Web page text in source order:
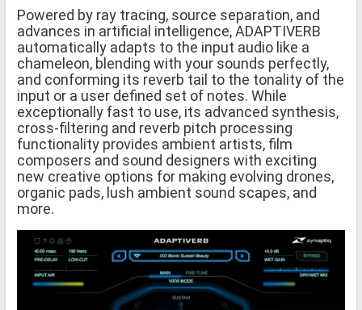
Powered by ray tracing, source separation, and
advances in artificial intelligence, ADAPTIVERB
automatically adapts to the input audio like a
chameleon, blending with your sounds perfectly,
and conforming its reverb tail to the tonality of the
input or a user defined set of notes. While
exceptionally fast to use, its advanced synthesis,
cross-filtering and reverb pitch processing
functionality provides ambient artists, film
composers and sound designers with exciting
new creative options for making evolving drones,
organic pads, lush ambient sound scapes, and
more.